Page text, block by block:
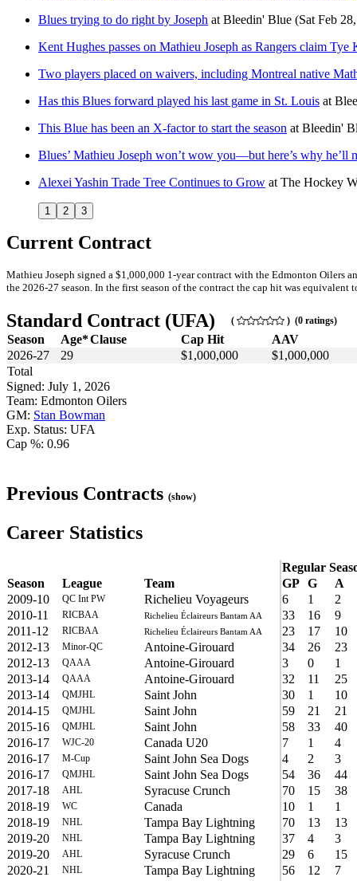
Blues trying to do right by Joseph at Bleedin' Blue (Sat Feb
Kent Hughes passes on Mathieu Joseph as Rangers claim
Two players placed on waivers, including Montreal native
Has this Blues forward played his last game in St. Louis at
This Blue has been an X-factor to start the season at Bleedin'
Blues’ Mathieu Joseph won’t wow you—but here’s why he’ll
Alexei Yashin Trade Tree Continues to Grow at The Hockey
1 2 3
Current Contract
Mathieu Joseph signed a $1,000,000 1-year contract with the Edmonton Oilers
the 2026-27 season. In the first season of the contract the cap hit was equivalent
Standard Contract (UFA) ( ) (0 ratings)
Season Age*Clause Cap Hit
AAV
2026-27
29 $1,000,000
$1,000,000
Total
Signed: July 1, 2026
Team: Edmonton Oilers
GM: Stan Bowman
Exp. Status: UFA
Cap %: 0.96
Previous Contracts (show)
Career Statistics
Regular
Season
League Team GP G
A
2009-10
QC Int PW Richelieu Voyageurs 6 1
2
2010-11
RICBAA Richelieu Éclaireurs Bantam AA 33 16
9
2011-12
RICBAA Richelieu Éclaireurs Bantam AA 23 17
10
2012-13
Minor-QC Antoine-Girouard 34 26
23
2012-13
QAAA Antoine-Girouard 3 0
1
2013-14
QAAA Antoine-Girouard 32 11
25
2013-14
QMJHL Saint John 30 1
10
2014-15
QMJHL Saint John 59 21
21
2015-16
QMJHL Saint John 58 33
40
2016-17
WJC-20 Canada U20 7 1
4
2016-17
M-Cup Saint John Sea Dogs 4 2
3
2016-17
QMJHL Saint John Sea Dogs 54 36
44
2017-18
AHL Syracuse Crunch 70 15
38
2018-19
WC Canada 10 1
1
2018-19
NHL Tampa Bay Lightning 70 13
13
2019-20
NHL Tampa Bay Lightning 37 4
3
2019-20
AHL Syracuse Crunch 29 6
15
2020-21
NHL Tampa Bay Lightning 56 12
7